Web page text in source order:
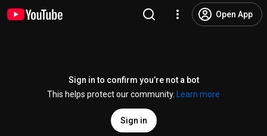
Open App
Sign in to confirm you’re not a bot
This helps protect our community.
Learn more
Sign in